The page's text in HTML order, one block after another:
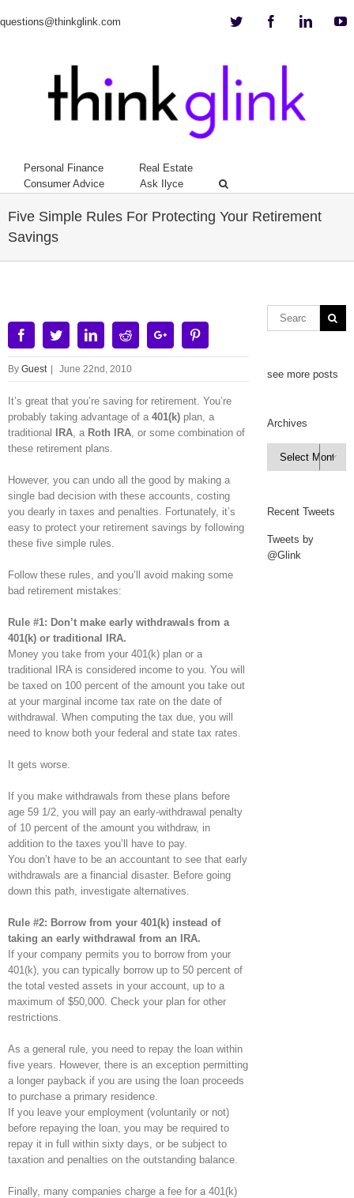
questions@thinkglink.com Twitter Facebook
Personal Finance
Real Estate
Consumer Advice
Ask Ilyce
Five Simple Rules For Protecting Your Retirement
Savings
FacebookTwitterLinkedinRedditGoogle+
By Guest June 22nd, 2010
It’s great that you’re saving for retirement. You’re
probably taking advantage of a 401(k) plan, a
traditional
IRA , a Roth IRA , or some combination of
these retirement plans.
However, you can undo all the good by making a
single bad decision with these accounts, costing
you dearly in taxes and penalties. Fortunately, it’s
easy to protect your retirement savings by following
these five simple rules.
Follow these rules, and you’ll avoid making some
bad retirement mistakes:
Rule #1: Don’t make early withdrawals from a
401(k) or traditional IRA.
Money you take from your 401(k) plan or a
traditional IRA is considered income to you. You will
be taxed on 100 percent of the amount you take out
at your marginal income tax rate on the date of
withdrawal. When computing the tax due, you will
need to know both your federal and state tax rates.
It gets worse.
If you make withdrawals from these plans before
age 59 1/2, you will pay an early-withdrawal penalty
of 10 percent of the amount you withdraw, in
addition to the taxes you’ll have to pay.
You don’t have to be an accountant to see that early
withdrawals are a financial disaster. Before going
down this path, investigate alternatives.
Rule #2: Borrow from your 401(k) instead of
taking an early withdrawal from an IRA.
If your company permits you to borrow from your
401(k), you can typically borrow up to 50 percent of
the total vested assets in your account, up to a
maximum of $50,000. Check your plan for other
restrictions.
As a general rule, you need to repay the loan within
five years. However, there is an exception permitting
a longer payback if you are using the loan proceeds
to purchase a primary residence.
If you leave your employment (voluntarily or not)
before repaying the loan, you may be required to
repay it in full within sixty days, or be subject to
taxation and penalties on the outstanding balance.
Finally, many companies charge a fee for a 401(k)
see more posts
Archives
Archives

Recent Tweets
Tweets by
@Glink